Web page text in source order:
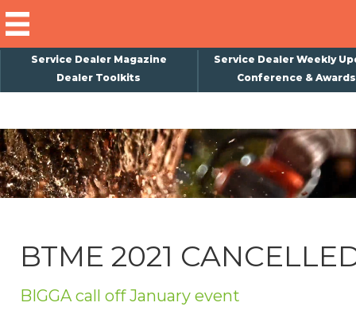
Service Dealer Magazine
Service Dealer Weekly
Dealer Toolkits
Conference & Awards
BTME 2021
BIGGA call off January event
Subscribe
Magazine
Back Issues
About Us
Weekly Update